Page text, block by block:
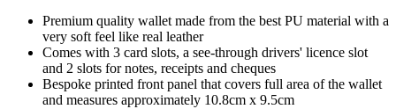
Premium quality wallet made from the best PU material with a
very soft feel like real leather
Comes with 3 card slots, a see-through drivers' licence slot
and 2 slots for notes, receipts and cheques
Bespoke printed front panel that covers full area of the wallet
and measures approximately 10.8cm x 9.5cm